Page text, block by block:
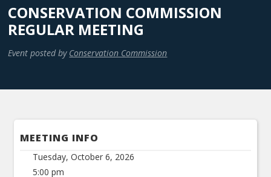
CONSERVATION COMMISSION
REGULAR MEETING
Event posted by Conservation Commission
MEETING INFO
Tuesday, October 6, 2026
5:00 pm